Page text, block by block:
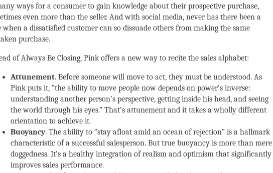
ways for a consumer to gain knowledge about their prospective purchase,
even more than the seller. And with social media, never has there been a
when a dissatisfied customer can so dissuade others from making the same
purchase.
of Always Be Closing, Pink offers a new way to recite the sales alphabet:
Attunement. Before someone will move to act, they must be understood. As
Pink puts it, “the ability to move people now depends on power’s inverse:
understanding another person’s perspective, getting inside his head, and seeing
the world through his eyes.” That’s attunement and it takes a wholly different
orientation to achieve it.
Buoyancy. The ability to “stay afloat amid an ocean of rejection” is a hallmark
characteristic of a successful salesperson. But true buoyancy is more than mere
doggedness. It’s a healthy integration of realism and optimism that significantly
improves sales performance.